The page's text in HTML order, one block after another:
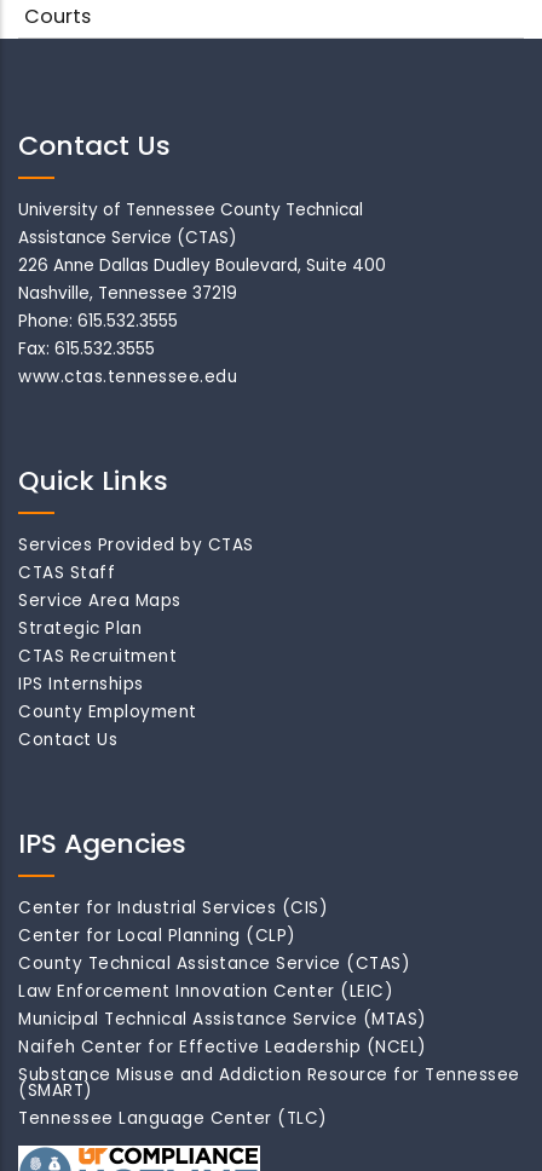
Courts
Contact Us
University of Tennessee County Technical
Assistance Service (CTAS)
226 Anne Dallas Dudley Boulevard, Suite 400
Nashville, Tennessee 37219
Phone: 615.532.3555
Fax: 615.532.3555
www.ctas.tennessee.edu
Quick Links
Services Provided by CTAS
CTAS Staff
Service Area Maps
Strategic Plan
CTAS Recruitment
IPS Internships
County Employment
Contact Us
IPS Agencies
Center for Industrial Services (CIS)
Center for Local Planning (CLP)
County Technical Assistance Service (CTAS)
Law Enforcement Innovation Center (LEIC)
Municipal Technical Assistance Service (MTAS)
Naifeh Center for Effective Leadership (NCEL)
Substance Misuse and Addiction Resource for Tennessee
(SMART)
Tennessee Language Center (TLC)